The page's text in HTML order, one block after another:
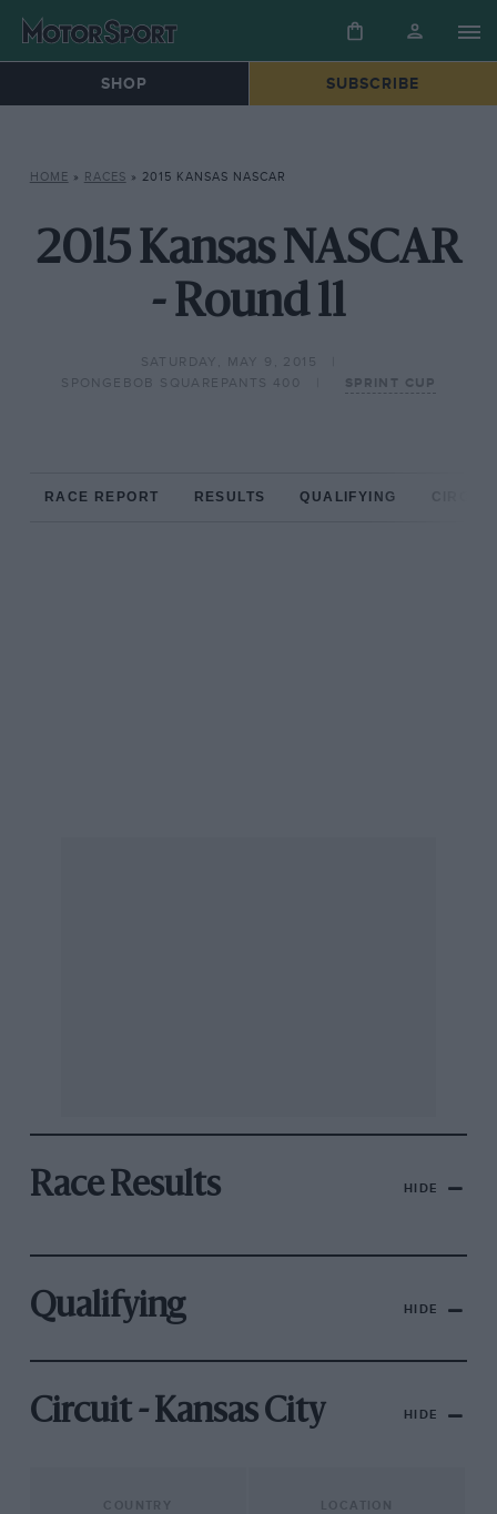
SHOP SUBSCRIBE
HOME » RACES » 2015 KANSAS NASCAR
2015 Kansas NASCAR
- Round 11
SATURDAY, MAY 9, 2015
SPONGEBOB SQUAREPANTS 400
SPRINT CUP
RACE REPORT RESULTS QUALIFYING
Race Results HIDE
Qualifying HIDE
Circuit - Kansas City HIDE